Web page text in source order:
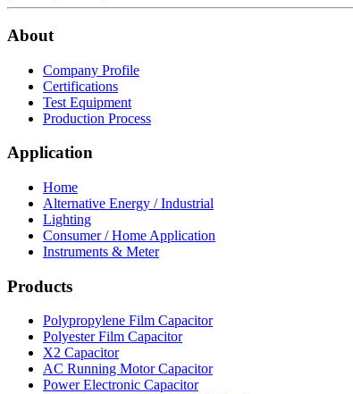
About
Company Profile
Certifications
Test Equipment
Production Process
Application
Home
Alternative Energy / Industrial
Lighting
Consumer / Home Application
Instruments & Meter
Products
Polypropylene Film Capacitor
Polyester Film Capacitor
X2 Capacitor
AC Running Motor Capacitor
Power Electronic Capacitor